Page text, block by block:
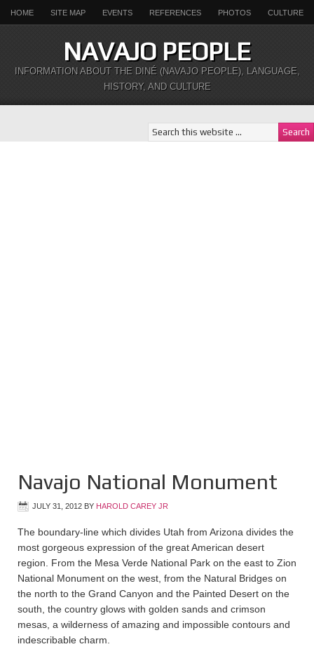
HOME SITE MAP EVENTS REFERENCES PHOTOS CULTURE
NAVAJO PEOPLE
INFORMATION ABOUT THE DINÉ (NAVAJO PEOPLE), LANGUAGE,
HISTORY, AND CULTURE
Navajo National Monument
JULY 31, 2012 BY HAROLD CAREY JR
The boundary-line which divides Utah from Arizona divides the
most gorgeous expression of the great American desert
region. From the Mesa Verde National Park on the east to Zion
National Monument on the west, from the Natural Bridges on
the north to the Grand Canyon and the Painted Desert on the
south, the country glows with golden sands and crimson
mesas, a wilderness of amazing and impossible contours and
indescribable charm.